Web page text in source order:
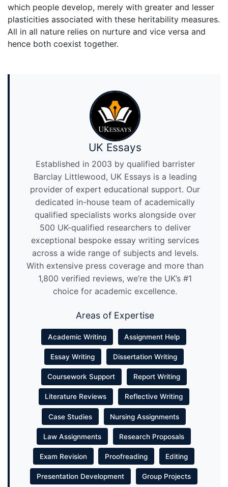
which people develop, merely with greater and lesser
plasticities associated with these heritability measures.
All in all nature relies on nurture and vice versa and
hence both coexist together.
UK Essays
Established in 2003 by qualified barrister
Barclay Littlewood, UK Essays is a leading
provider of expert educational support. Our
dedicated in-house team of academically
qualified specialists works alongside over
500 UK-qualified researchers to deliver
exceptional bespoke essay writing services
across a wide range of subjects and levels.
With extensive press coverage and more than
1,800 verified reviews, we’re the UK’s #1
choice for academic excellence.
Areas of Expertise
Academic Writing Assignment Help
Essay Writing Dissertation Writing
Coursework Support Report Writing
Literature Reviews Reflective Writing
Case Studies Nursing Assignments
Law Assignments Research Proposals
Exam Revision Proofreading Editing
Presentation Development Group Projects